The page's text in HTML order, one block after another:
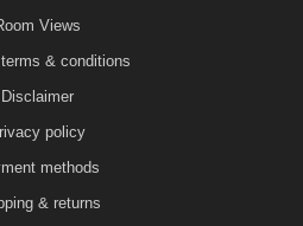
Views
& conditions
Disclaimer
policy
methods
& returns